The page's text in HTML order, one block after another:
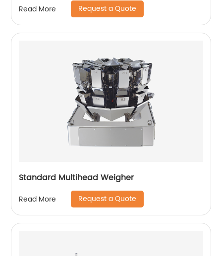
Read More Request a Quote
Standard Multihead Weigher
Read More Request a Quote